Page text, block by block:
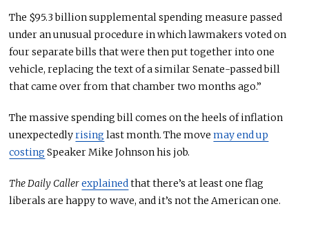
The $95.3 billion supplemental spending measure passed
under an unusual procedure in which lawmakers voted on
four separate bills that were then put together into one
vehicle, replacing the text of a similar Senate-passed bill
that came over from that chamber two months ago.”
The massive spending bill comes on the heels of inflation
unexpectedlyrising last month. The movemay end up
costing Speaker Mike Johnson his job.
The Daily Callerexplainedthat there’s at least one flag
liberals are happy to wave, and it’s not the American one.